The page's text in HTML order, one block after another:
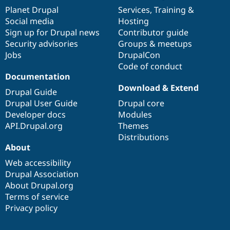
items
Planet Drupal
Social media
Sign up for Drupal news
Security advisories
Jobs
community
Services, Training &
Hosting
Contributor guide
Groups & meetups
DrupalCon
Code of conduct
Documentation
Drupal Guide
Drupal User Guide
Developer docs
API.Drupal.org
code
base
Download & Extend
Drupal core
Modules
Themes
Distributions
of
community
About
Web accessibility
Drupal Association
About Drupal.org
Terms of service
Privacy policy